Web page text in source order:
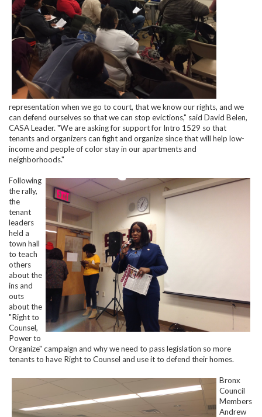
representation when we go to court, that we know our rights, and we
can defend ourselves so that we can stop evictions," said David Belen,
CASA Leader. "We are asking for support for Intro 1529 so that
tenants and organizers can fight and organize since that will help low-
income and people of color stay in our apartments and
neighborhoods."
Following
the rally,
the
tenant
leaders
held a
town hall
to teach
others
about the
ins and
outs
about the
"Right to
Counsel,
Power to
Organize" campaign and why we need to pass legislation so more
tenants to have Right to Counsel and use it to defend their homes.
Bronx
Council
Members
Andrew